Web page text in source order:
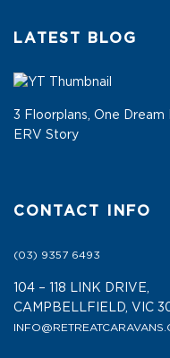
LATEST BLOG
3 Floorplans, One
ERV Story
CONTACT INFO
(03) 9357 6493
104 – 118 LINK DRIVE,
CAMPBELLFIELD, VIC